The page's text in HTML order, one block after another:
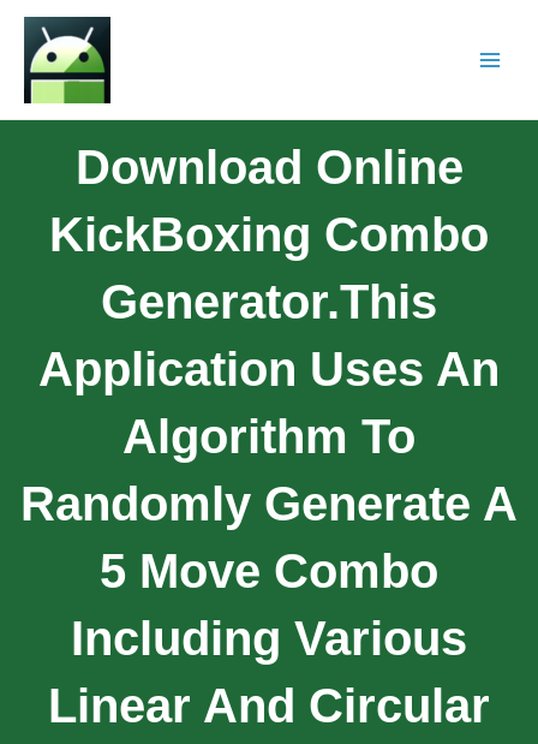
Download Online
KickBoxing Combo
Generator.This
Application Uses An
Algorithm To
Randomly Generate A
5 Move Combo
Including Various
Linear And Circular